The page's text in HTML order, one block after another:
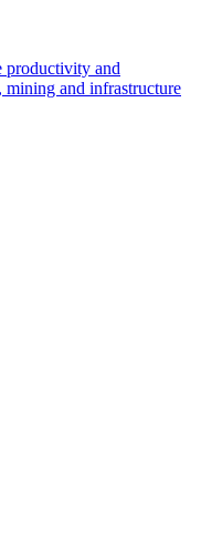
productivity and
and infrastructure